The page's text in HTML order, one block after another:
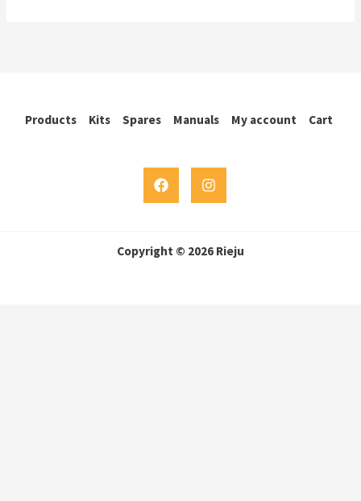
Products Kits Spares Manuals My account Cart
Copyright © 2026 Rieju